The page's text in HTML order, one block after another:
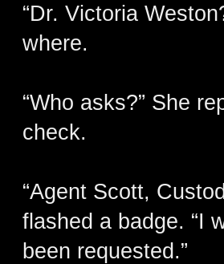
“Dr. Victoria
where.
“Who asks?” She
check.
“Agent Scott,
flashed a badge. “I
been requested.”